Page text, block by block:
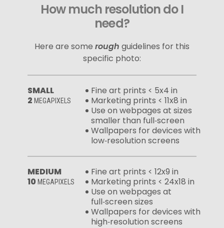
How much resolution do I
need?
Here are some rough guidelines for this
specific photo:
SMALL
2 MEGAPIXELS
Fine art prints < 5x4 in
Marketing prints < 11x8 in
Use on webpages at sizes
smaller than full‑screen
Wallpapers for devices with
low‑resolution screens
MEDIUM
10 MEGAPIXELS
Fine art prints < 12x9 in
Marketing prints < 24x18 in
Use on webpages at
full‑screen sizes
Wallpapers for devices with
high‑resolution screens